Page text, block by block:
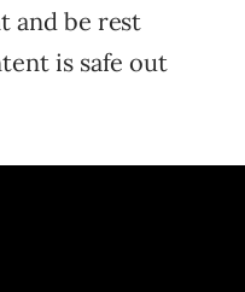
and be rest
is safe out